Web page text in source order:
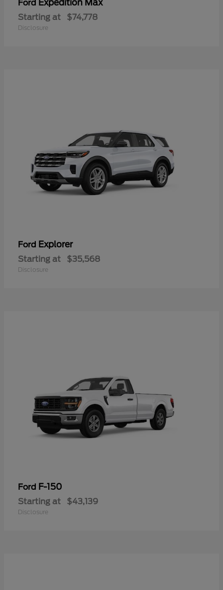
Ford Expedition Max
Starting at $74,778
Disclosure
Ford Explorer
Starting at $35,568
Disclosure
Ford F-150
Starting at $43,139
Disclosure